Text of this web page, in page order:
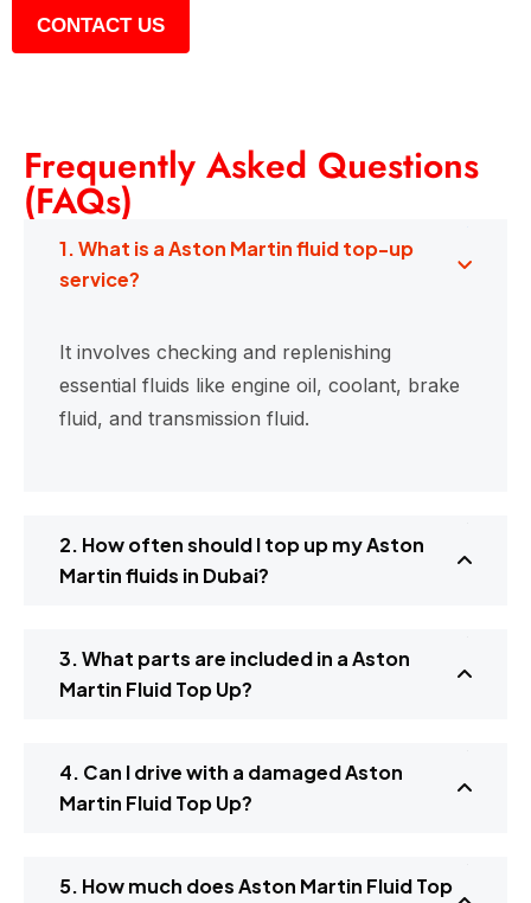
CONTACT US
Frequently Asked Questions
(FAQs)
1. What is a Aston Martin fluid top-up
service?
It involves checking and replenishing
essential fluids like engine oil, coolant, brake
fluid, and transmission fluid.
2. How often should I top up my Aston
Martin fluids in Dubai?
3. What parts are included in a Aston
Martin Fluid Top Up?
4. Can I drive with a damaged Aston
Martin Fluid Top Up?
5. How much does Aston Martin Fluid Top